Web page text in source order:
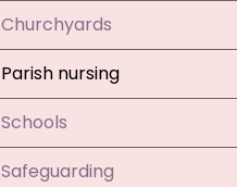
Churchyards
Parish nursing
Schools
Safeguarding